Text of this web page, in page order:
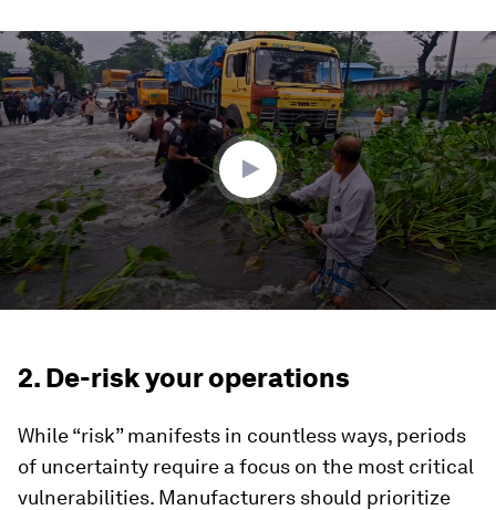
0
seconds
of
3
minutes,
0
2. De-risk your operations
While “risk” manifests in countless ways, periods
of uncertainty require a focus on the most critical
vulnerabilities. Manufacturers should prioritize